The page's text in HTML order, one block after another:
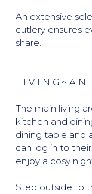
An extensive
cutlery ensures
share.
L I V I N G ~ A N
The main living
kitchen and
dining table and
can log in to
enjoy a cosy
Step outside to